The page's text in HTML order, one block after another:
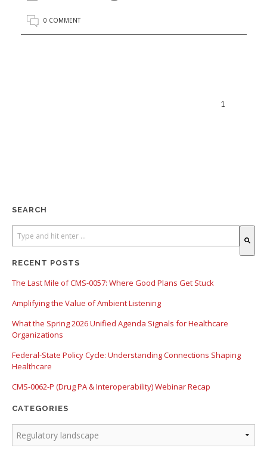
0 COMMENT
1
SEARCH
There are no suggestions because the search field is empty.
RECENT POSTS
The Last Mile of CMS-0057: Where Good Plans Get Stuck
Amplifying the Value of Ambient Listening
What the Spring 2026 Unified Agenda Signals for Healthcare
Organizations
Federal-State Policy Cycle: Understanding Connections Shaping
Healthcare
CMS-0062-P (Drug PA & Interoperability) Webinar Recap
CATEGORIES